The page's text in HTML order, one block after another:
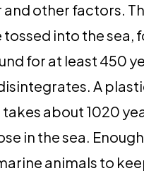
other factors.
into the sea,
for at least 450
A
about 1020
in the sea.
animals to